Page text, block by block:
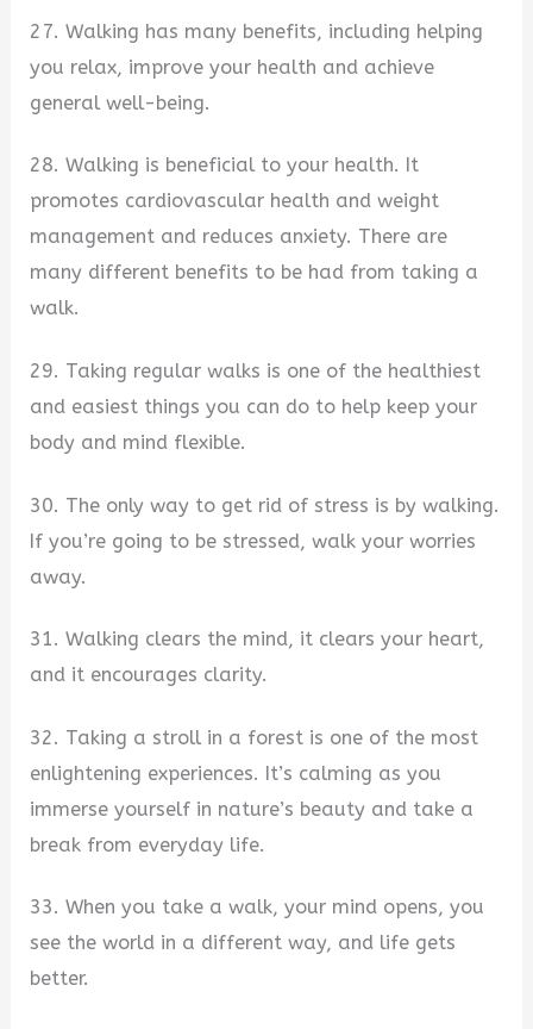
27. Walking has many benefits, including helping
you relax, improve your health and achieve
general well-being.
28. Walking is beneficial to your health. It
promotes cardiovascular health and weight
management and reduces anxiety. There are
many different benefits to be had from taking a
walk.
29. Taking regular walks is one of the healthiest
and easiest things you can do to help keep your
body and mind flexible.
30. The only way to get rid of stress is by walking.
If you’re going to be stressed, walk your worries
away.
31. Walking clears the mind, it clears your heart,
and it encourages clarity.
32. Taking a stroll in a forest is one of the most
enlightening experiences. It’s calming as you
immerse yourself in nature’s beauty and take a
break from everyday life.
33. When you take a walk, your mind opens, you
see the world in a different way, and life gets
better.